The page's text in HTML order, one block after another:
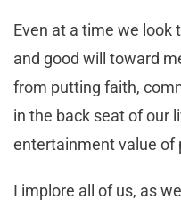
Even at a time we look
and good will toward
from putting faith,
in the back seat of our
entertainment value of
I implore all of us, as